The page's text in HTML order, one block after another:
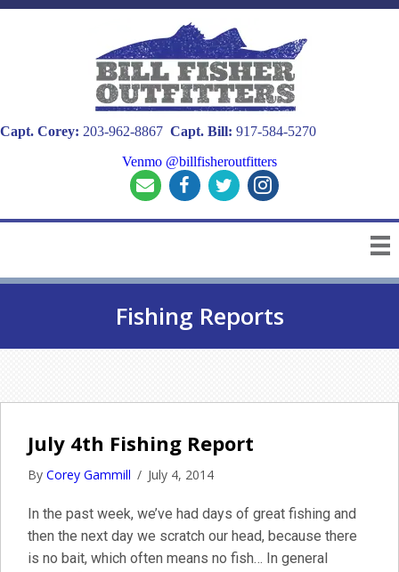
Capt. Corey: 203-962-8867 Capt. Bill: 917-584-5270
Venmo @billfisheroutfitters
Fishing Reports
July 4th Fishing Report
By Corey Gammill / July 4, 2014
In the past week, we’ve had days of great fishing and
then the next day we scratch our head, because there
is no bait, which often means no fish… In general